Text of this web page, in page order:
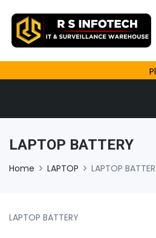
LAPTOP BATTERY
Home LAPTOP LAPTOP
LAPTOP BATTERY